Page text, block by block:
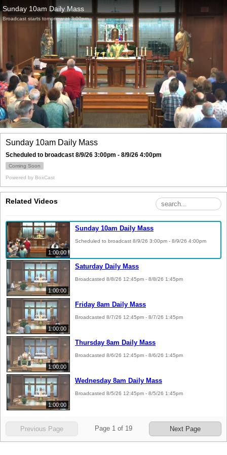
Sunday 10am Daily Mass
Broadcast starts tomorrow at 3:00pm.
Sunday 10am Daily Mass
Scheduled to broadcast 8/9/26 3:00pm - 8/9/26 4:00pm
Coming Soon
Powered by BoxCast
Related Videos
1:00:00
Sunday 10am Daily Mass
Scheduled to broadcast 8/9/26 3:00pm - 8/9/26 4:00pm
1:00:00
Saturday Daily Mass
Broadcasted 8/8/26 12:45pm - 8/8/26 1:45pm
1:00:00
Friday 8am Daily Mass
Broadcasted 8/7/26 12:45pm - 8/7/26 1:45pm
1:00:00
Thursday 8am Daily Mass
Broadcasted 8/6/26 12:45pm - 8/6/26 1:45pm
1:00:00
Wednesday 8am Daily Mass
Broadcasted 8/5/26 12:45pm - 8/5/26 1:45pm
Previous Page Page 1 of 19 Next Page